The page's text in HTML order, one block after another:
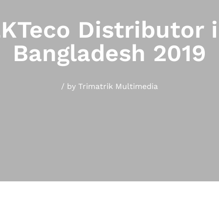
Distributor
Bangladesh 2019
/ by Trimatrik Multimedia